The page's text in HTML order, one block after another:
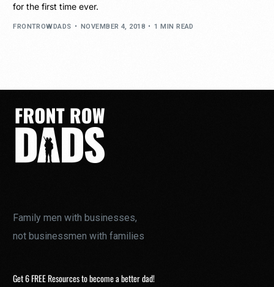
for the first time ever.
FRONTROWDADS NOVEMBER 4, 2018 1 MIN READ
Family men with businesses,
not businessmen with families
Get 6 FREE Resources to become a better dad!